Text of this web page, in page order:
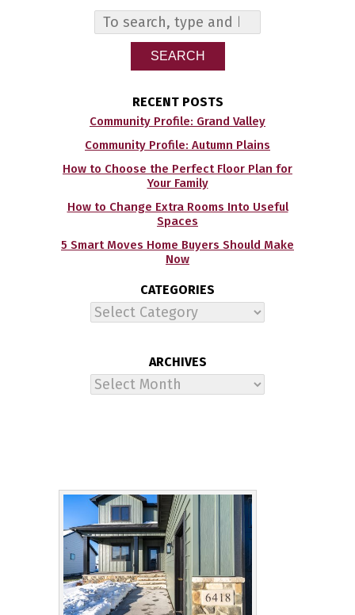
SEARCH
RECENT POSTS
Community Profile: Grand Valley
Community Profile: Autumn Plains
How to Choose the Perfect Floor Plan for
Your Family
How to Change Extra Rooms Into Useful
Spaces
5 Smart Moves Home Buyers Should Make
Now
CATEGORIES
Categories
ARCHIVES
Archives